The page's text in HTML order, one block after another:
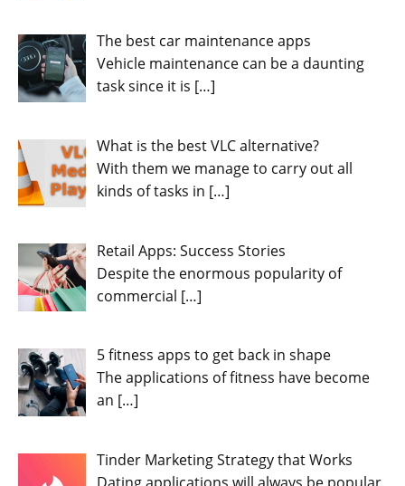
The best car maintenance apps
Vehicle maintenance can be a daunting
task since it is […]
What is the best VLC alternative?
With them we manage to carry out all
kinds of tasks in […]
Retail Apps: Success Stories
Despite the enormous popularity of
commercial […]
5 fitness apps to get back in shape
The applications of fitness have become
an […]
Tinder Marketing Strategy that Works